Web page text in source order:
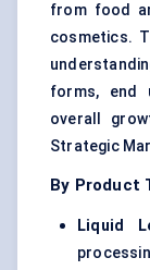
from food
cosmetics.
forms, end
overall
Strategic
By Product
Liquid